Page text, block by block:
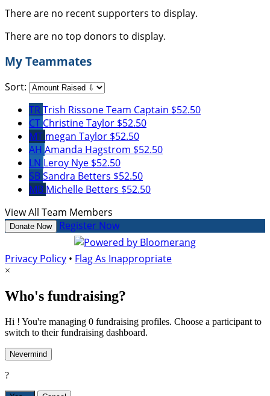
There are no recent supporters to display.
There are no top donors to display.
My Teammates
Sort:
TRTrish RissoneTeam Captain $52.50
CT Christine Taylor $52.50
MT megan Taylor $52.50
AH Amanda Hagstrom $52.50
LN Leroy Nye $52.50
SBSandra Betters $52.50
MB Michelle Betters $52.50
View All Team Members
Donate Now Register Now
Privacy Policy • Flag As Inappropriate
×
Who's fundraising?
Hi ! You're managing 0 fundraising profiles. Choose a participant to
switch to their fundraising dashboard.
Nevermind
?